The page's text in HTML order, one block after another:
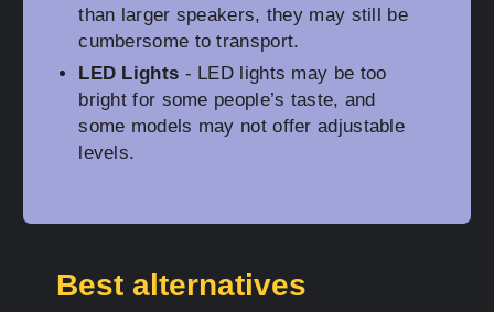
than larger speakers, they may still be
cumbersome to transport.
LED Lights - LED lights may be too
bright for some people’s taste, and
some models may not offer adjustable
levels.
Best alternatives